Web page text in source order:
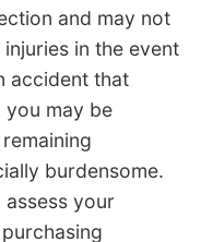
and may not
in the event
accident that
you may be
burdensome.
assess your